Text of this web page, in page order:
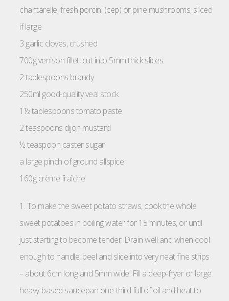
chantarelle, fresh porcini (cep) or pine mushrooms, sliced
if large
3 garlic cloves, crushed
700g venison fillet, cut into 5mm thick slices
2 tablespoons brandy
250ml good-quality veal stock
1½ tablespoons tomato paste
2 teaspoons dijon mustard
½ teaspoon caster sugar
a large pinch of ground allspice
160g crème fraîche
1. To make the sweet potato straws, cook the whole
sweet potatoes in boiling water for 15 minutes, or until
just starting to become tender. Drain well and when cool
enough to handle, peel and slice into very neat fine strips
– about 6cm long and 5mm wide. Fill a deep-fryer or large
heavy-based saucepan one-third full of oil and heat to